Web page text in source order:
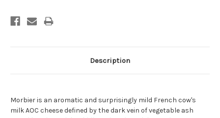
Description
Morbier is an aromatic and surprisingly mild French cow's
milk AOC cheese defined by the dark vein of vegetable ash